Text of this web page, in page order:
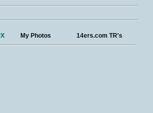
My Photos 14ers.com TR's